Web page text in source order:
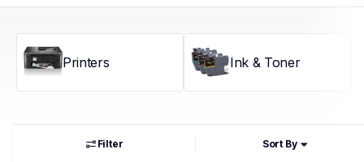
Printers Ink & Toner
Filter Sort By